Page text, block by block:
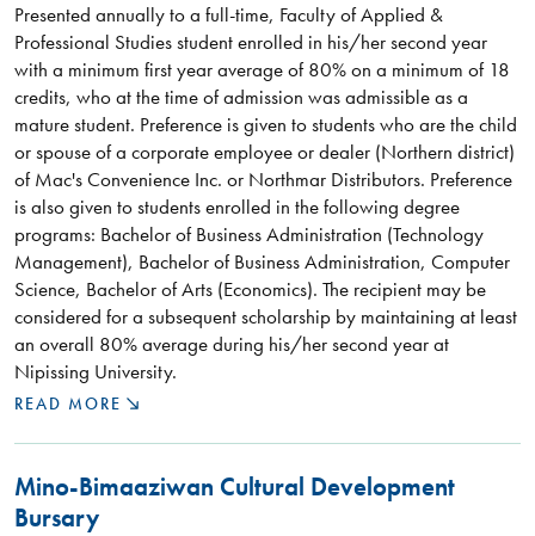
Presented annually to a full-time, Faculty of Applied &
Professional Studies student enrolled in his/her second year
with a minimum first year average of 80% on a minimum of 18
credits, who at the time of admission was admissible as a
mature student. Preference is given to students who are the child
or spouse of a corporate employee or dealer (Northern district)
of Mac's Convenience Inc. or Northmar Distributors. Preference
is also given to students enrolled in the following degree
programs: Bachelor of Business Administration (Technology
Management), Bachelor of Business Administration, Computer
Science, Bachelor of Arts (Economics). The recipient may be
considered for a subsequent scholarship by maintaining at least
an overall 80% average during his/her second year at
Nipissing University.
READ MORE
Mino-Bimaaziwan Cultural Development
Bursary